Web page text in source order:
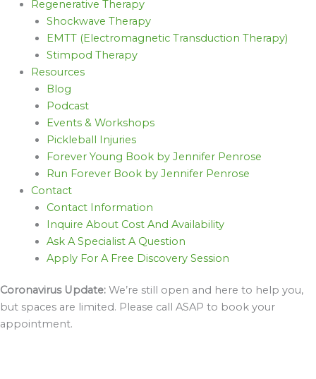
Regenerative Therapy
Shockwave Therapy
EMTT (Electromagnetic Transduction Therapy)
Stimpod Therapy
Resources
Blog
Podcast
Events & Workshops
Pickleball Injuries
Forever Young Book by Jennifer Penrose
Run Forever Book by Jennifer Penrose
Contact
Contact Information
Inquire About Cost And Availability
Ask A Specialist A Question
Apply For A Free Discovery Session
Coronavirus Update: We’re still open and here to help you,
but spaces are limited. Please call ASAP to book your
appointment.